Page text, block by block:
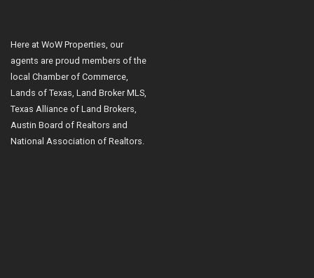
Here at WoW Properties, our
agents are proud members of the
local Chamber of Commerce,
Lands of Texas, Land Broker MLS,
Texas Alliance of Land Brokers,
Austin Board of Realtors and
National Association of Realtors.